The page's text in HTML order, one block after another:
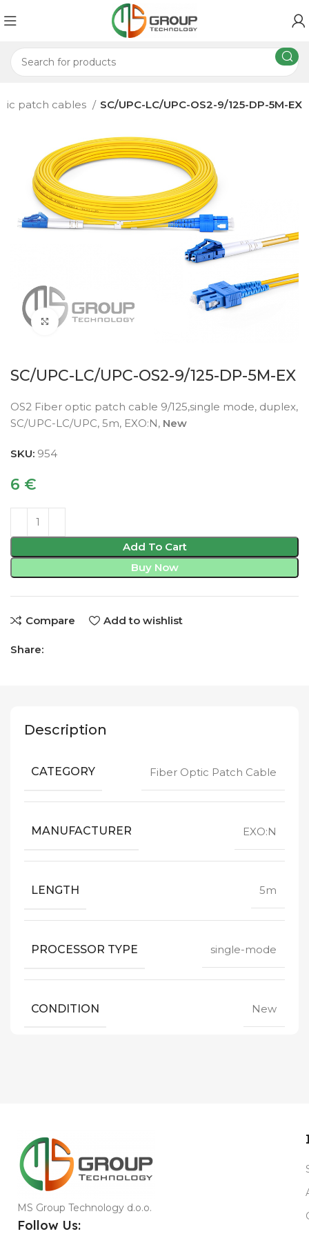
patch cables SC/UPC-LC/UPC-OS2-9/125-DP-5M-EX
Click to enlarge
SC/UPC-LC/UPC-OS2-9/125-DP-5M-EX
OS2 Fiber optic patch cable 9/125,single mode, duplex,
SC/UPC-LC/UPC, 5m, EXO:N, New
SKU: 954
6 €
Add To Cart
Buy Now
Compare Add to wishlist
Share:
Description
CATEGORY Fiber Optic Patch Cable
MANUFACTURER EXO:N
LENGTH 5m
PROCESSOR TYPE single-mode
CONDITION New
MS Group Technology d.o.o.
Follow Us: